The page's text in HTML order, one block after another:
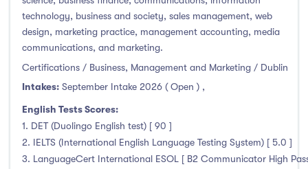
technology, business and society, sales management, web
design, marketing practice, management accounting, media
communications, and marketing.
Certifications / Business, Management and Marketing / Dublin
Intakes: September Intake 2026 ( Open ) ,
English Tests Scores:
1. DET (Duolingo English test) [ 90 ]
2. IELTS (International English Language Testing System) [ 5.0 ]
3. LanguageCert International ESOL [ B2 Communicator High